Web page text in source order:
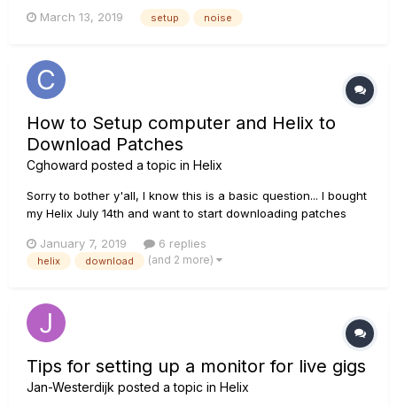
the 4 cables Method, and I have this electrical HUMM, that is
March 13, 2019 setup noise
How to Setup computer and Helix to
Download Patches
Cghoward posted a topic in Helix
Sorry to bother y'all, I know this is a basic question... I bought
my Helix July 14th and want to start downloading patches
forums, I still cannot figure out how to properly set things up.
I have downloaded the Line 6 Updater...
January 7, 2019 6 replies
helix download (and 2 more)
Tips for setting up a monitor for live gigs
Jan-Westerdijk posted a topic in Helix